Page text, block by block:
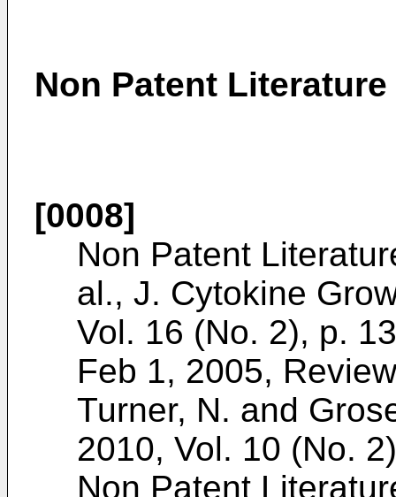
Non Patent Literature
[0008]
Non Patent
al., J. Cytokine
Vol. 16 (No. 2), p.
Feb 1, 2005,
Turner, N. and
2010, Vol. 10 (No.
Non Patent